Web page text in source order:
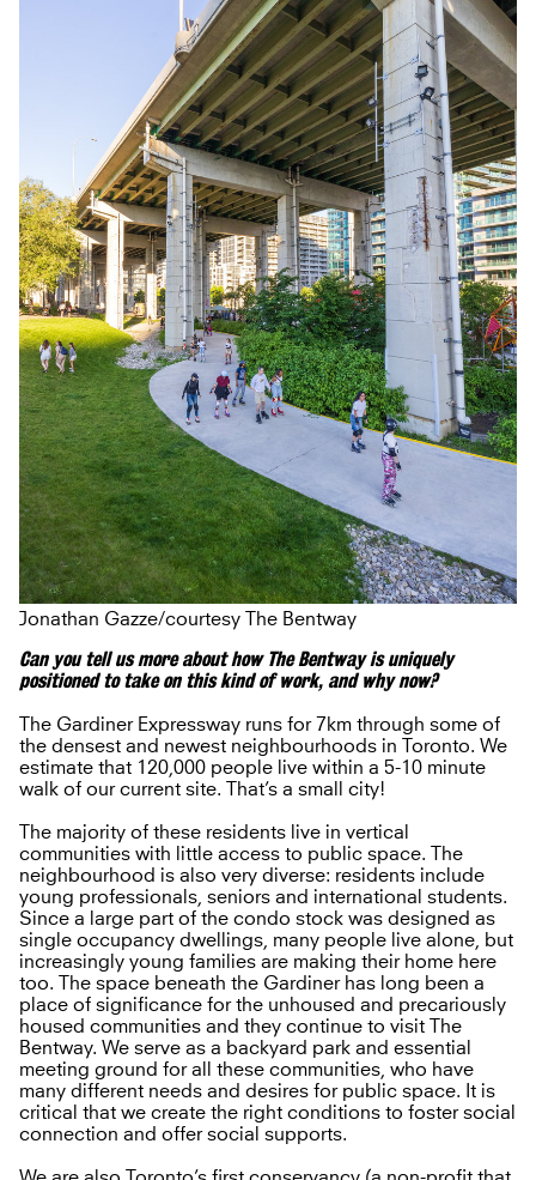
Jonathan Gazze/courtesy The Bentway
Can you tell us more about how The Bentway is uniquely
positioned to take on this kind of work, and why now?
The Gardiner Expressway runs for 7km through some of
the densest and newest neighbourhoods in Toronto. We
estimate that 120,000 people live within a 5-10 minute
walk of our current site. That’s a small city!
The majority of these residents live in vertical
communities with little access to public space. The
neighbourhood is also very diverse: residents include
young professionals, seniors and international students.
Since a large part of the condo stock was designed as
single occupancy dwellings, many people live alone, but
increasingly young families are making their home here
too. The space beneath the Gardiner has long been a
place of significance for the unhoused and precariously
housed communities and they continue to visit The
Bentway. We serve as a backyard park and essential
meeting ground for all these communities, who have
many different needs and desires for public space. It is
critical that we create the right conditions to foster social
connection and offer social supports.